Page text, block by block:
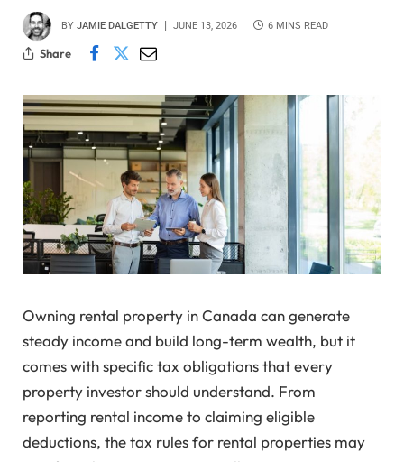
BY JAMIE DALGETTY JUNE 13, 2026 6 MINS READ
Share
Owning rental property in Canada can generate
steady income and build long-term wealth, but it
comes with specific tax obligations that every
property investor should understand. From
reporting rental income to claiming eligible
deductions, the tax rules for rental properties may